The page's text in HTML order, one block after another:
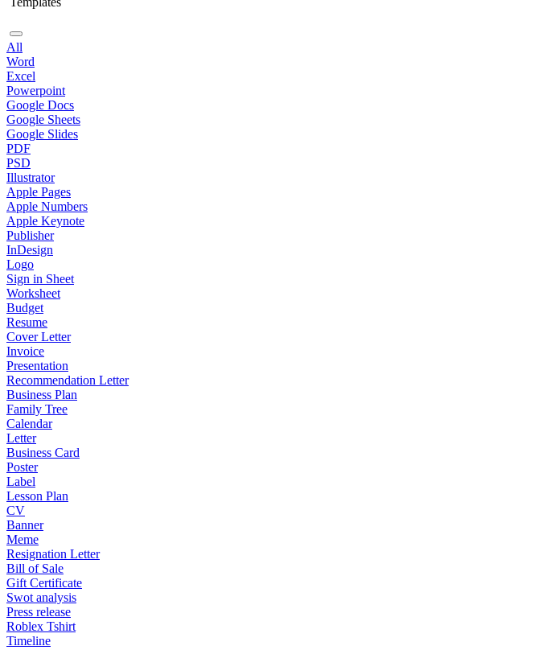
All
Word
Excel
Powerpoint
Google Docs
Google Sheets
Google Slides
PDF
PSD
Illustrator
Apple Pages
Apple Numbers
Apple Keynote
Publisher
InDesign
Logo
Sign in Sheet
Worksheet
Budget
Resume
Cover Letter
Invoice
Presentation
Recommendation Letter
Business Plan
Family Tree
Calendar
Letter
Business Card
Poster
Label
Lesson Plan
CV
Banner
Meme
Resignation Letter
Bill of Sale
Gift Certificate
Swot analysis
Press release
Roblex Tshirt
Timeline